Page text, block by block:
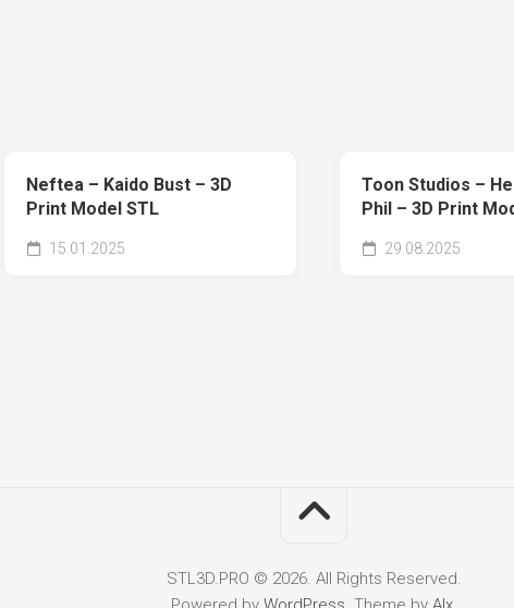
Neftea – Kaido Bust – 3D
Print Model STL
15.01.2025
Toon Studios –
Phil – 3D Print
29.08.2025
STL3D.PRO © 2026. All Rights Reserved.